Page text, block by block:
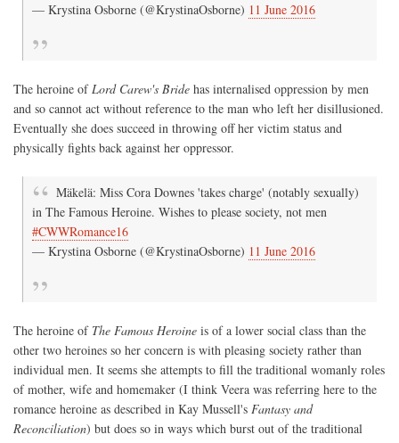
— Krystina Osborne (@KrystinaOsborne) 11 June 2016
The heroine ofLord Carew's Bride has internalised oppression by men
and so cannot act without reference to the man who left her disillusioned.
Eventually she does succeed in throwing off her victim status and
physically fights back against her oppressor.
Mäkelä: Miss Cora Downes 'takes charge' (notably sexually)
in The Famous Heroine. Wishes to please society, not men
#CWWRomance16
— Krystina Osborne (@KrystinaOsborne) 11 June 2016
The heroine of The Famous Heroine is of a lower social class than the
other two heroines so her concern is with pleasing society rather than
individual men. It seems she attempts to fill the traditional womanly roles
of mother, wife and homemaker (I think Veera was referring here to the
romance heroine as described in Kay Mussell's Fantasy and
Reconciliation) but does so in ways which burst out of the traditional